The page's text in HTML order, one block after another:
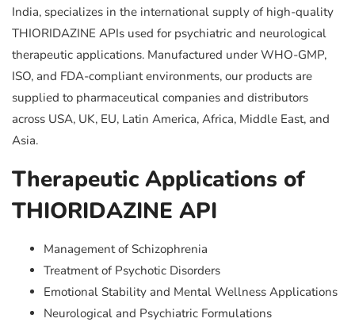
India, specializes in the international supply of high-quality
THIORIDAZINE APIs used for psychiatric and neurological
therapeutic applications. Manufactured under WHO-GMP,
ISO, and FDA-compliant environments, our products are
supplied to pharmaceutical companies and distributors
across USA, UK, EU, Latin America, Africa, Middle East, and
Asia.
Therapeutic Applications of
THIORIDAZINE API
Management of Schizophrenia
Treatment of Psychotic Disorders
Emotional Stability and Mental Wellness Applications
Neurological and Psychiatric Formulations